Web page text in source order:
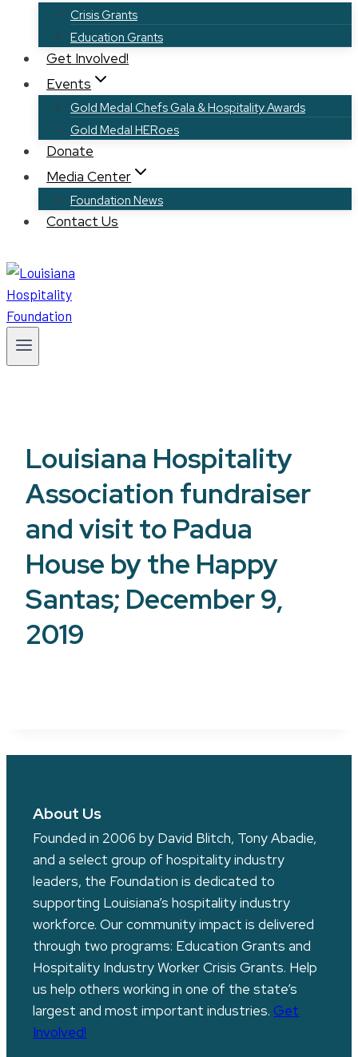
Crisis Grants
Education Grants
Get Involved!
Events
Gold Medal Chefs Gala & Hospitality Awards
Gold Medal HERoes
Donate
Media Center
Foundation News
Contact Us
Louisiana Hospitality
Association fundraiser
and visit to Padua
House by the Happy
Santas; December 9,
2019
About Us
Founded in 2006 by David Blitch, Tony Abadie,
and a select group of hospitality industry
leaders, the Foundation is dedicated to
supporting Louisiana’s hospitality industry
workforce. Our community impact is delivered
through two programs: Education Grants and
Hospitality Industry Worker Crisis Grants. Help
us help others working in one of the state’s
largest and most important industries. Get
Involved!